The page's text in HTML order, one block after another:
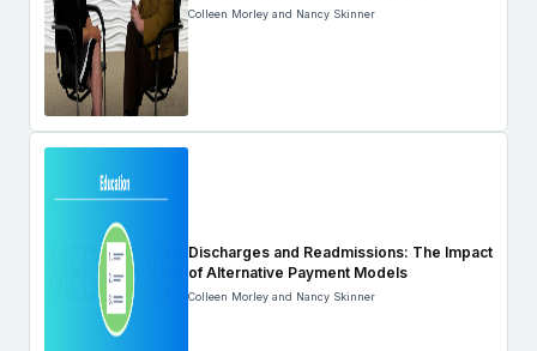
Colleen Morley and Nancy Skinner
Discharges and Readmissions: The Impact
of Alternative Payment Models
Colleen Morley and Nancy Skinner